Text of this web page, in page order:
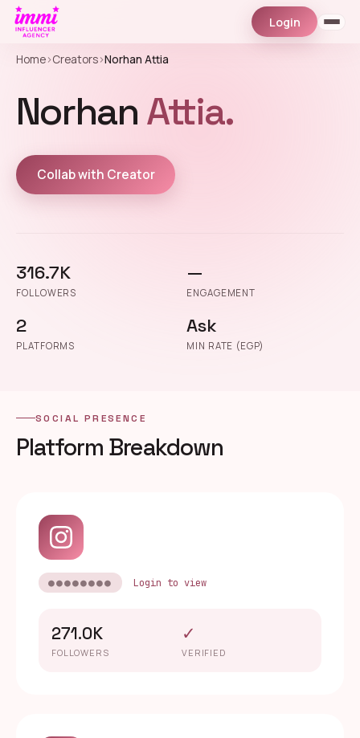
Login
Home›Creators›Norhan Attia
NorhanAttia.
Collab with Creator
316.7K
FOLLOWERS
—
ENGAGEMENT
2
PLATFORMS
Ask
MIN RATE (EGP)
SOCIAL PRESENCE
Platform Breakdown
●●●●●●●● Login to view
271.0K
FOLLOWERS
✓
VERIFIED